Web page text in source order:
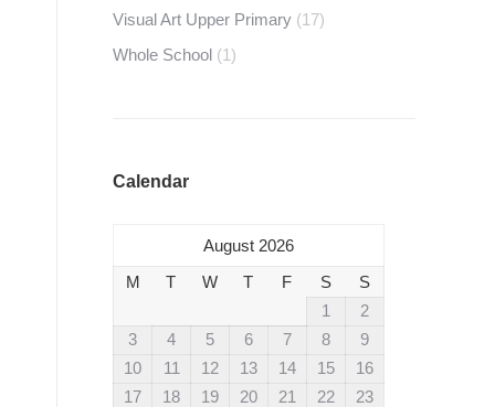
Visual Art Upper Primary (17)
Whole School (1)
Calendar
August 2026
M
T W T F S
S
1
2
3
4 5 6 7 8
9
10
11 12 13 14 15
16
17
18 19 20 21 22
23